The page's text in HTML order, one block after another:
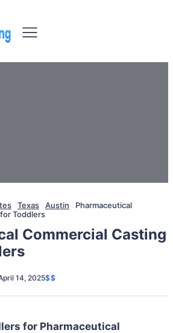
Texas Austin
Pharmaceutical
Toddlers
Commercial Casting
14, 2025$$
for Pharmaceutical